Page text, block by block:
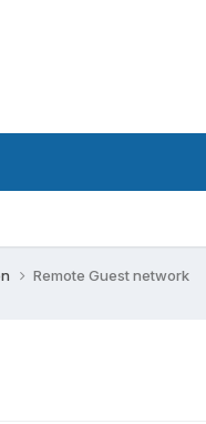
Remote Guest network